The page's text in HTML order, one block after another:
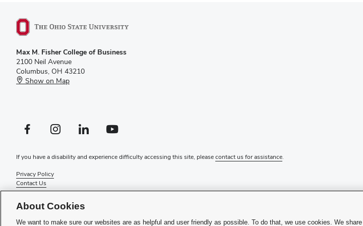
Max M. Fisher College of Business
2100 Neil Avenue
Columbus, OH 43210
Show on Map
Facebook profile — externalInstagram profile — externalLinkedIn profile — externalYouTube profile — external
If you have a disability and experience difficulty accessing this site, pleasecontact us for assistance.
Privacy Policy
Contact Us
Web Admin Login
Review cookie settings
© 2026 Max M. Fisher College of Business
About Cookies
We want to make sure our websites are as helpful and user friendly as possible. To do that, we use cookies. We share